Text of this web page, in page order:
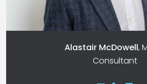
Alastair McDowell,
Consultant